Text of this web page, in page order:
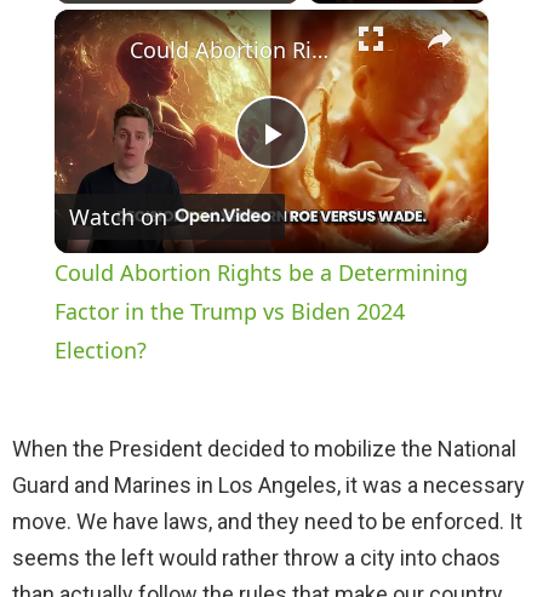
Play Unmute ×
P
l
a
V
i
Could Abortion Rights be a Determining Factor in the Trump vs Biden 2024 Election?
Watch on
Could Abortion Rights be a Determining
Factor in the Trump vs Biden 2024
Election?
When the President decided to mobilize the National
Guard and Marines in Los Angeles, it was a necessary
move. We have laws, and they need to be enforced. It
seems the left would rather throw a city into chaos